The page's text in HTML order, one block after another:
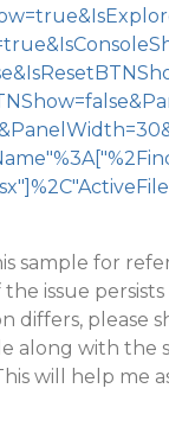
sample for
issue
differs, please
along with the
will help me